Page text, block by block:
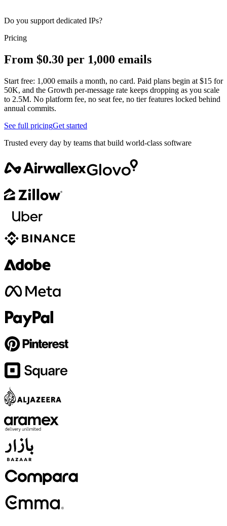
Do you support dedicated IPs?
Pricing
From $0.30 per 1,000 emails
Start free: 1,000 emails a month, no card. Paid plans begin at $15 for
50K, and the Growth per-message rate keeps dropping as you scale
to 2.5M. No platform fee, no seat fee, no tier features locked behind
annual commits.
See full pricingGet started
Trusted every day by teams that build world-class software